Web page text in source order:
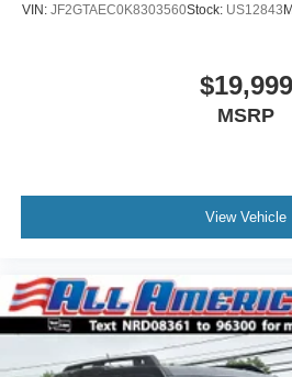
VIN: JF2GTAEC0K8303560Stock: US12843
$19,999
MSRP
View Vehicle